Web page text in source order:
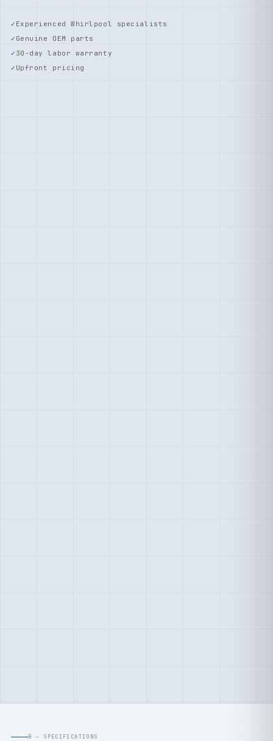
Experienced Whirlpool specialists
Genuine OEM parts
30-day labor warranty
Upfront pricing
B — SPECIFICATIONS